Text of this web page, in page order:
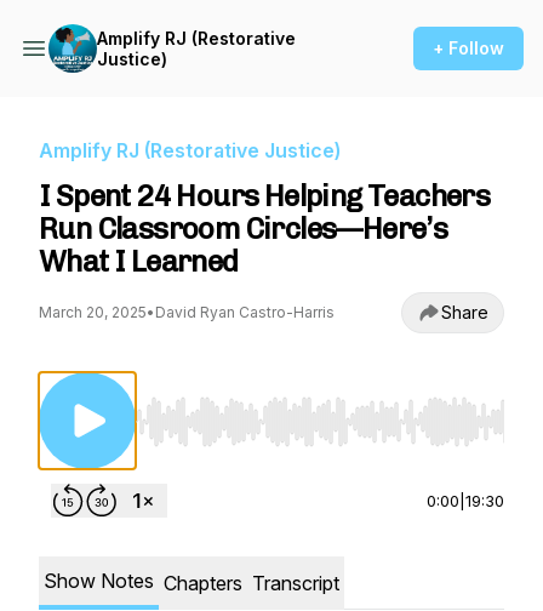
Amplify RJ (Restorative
Justice)
+ Follow
Amplify RJ (Restorative Justice)
I Spent 24 Hours Helping Teachers
Run Classroom Circles—Here’s
What I Learned
March 20, 2025• David Ryan Castro-Harris Share
Use Left/Right to seek, Home/End to jump to
0:00 19:30
Show Notes Chapters Transcript